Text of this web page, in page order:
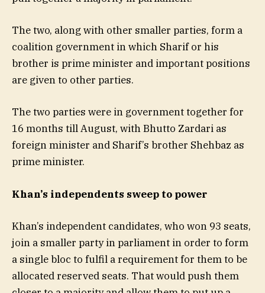
The two, along with other smaller parties, form a
coalition government in which Sharif or his
brother is prime minister and important positions
are given to other parties.
The two parties were in government together for
16 months till August, with Bhutto Zardari as
foreign minister and Sharif’s brother Shehbaz as
prime minister.
Khan’s independents sweep to power
Khan’s independent candidates, who won 93 seats,
join a smaller party in parliament in order to form
a single bloc to fulfil a requirement for them to be
allocated reserved seats. That would push them